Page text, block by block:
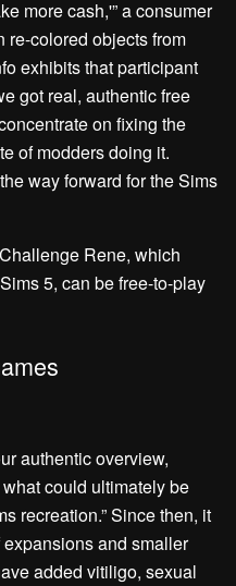
more cash,'” a consumer
re-colored objects from
exhibits that participant
got real, authentic free
on fixing the
of modders doing it.
way forward for the Sims
Rene, which
5, can be free-to-play
authentic overview,
could ultimately be
recreation.” Since then, it
and smaller
added vitiligo, sexual